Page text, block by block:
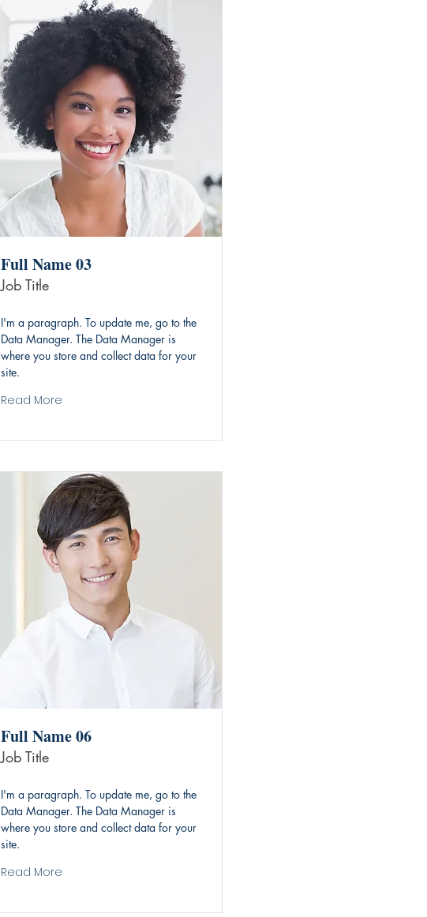
Full Name 03
Job Title
I'm a paragraph. To update me, go to the
Data Manager. The Data Manager is
where you store and collect data for your
site.
Read More
Full Name 06
Job Title
I'm a paragraph. To update me, go to the
Data Manager. The Data Manager is
where you store and collect data for your
site.
Read More